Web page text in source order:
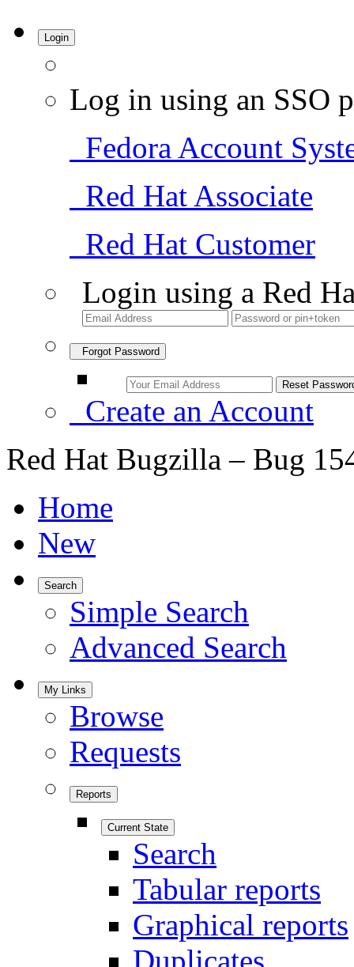
Login
Log in using an SSO
Fedora Account
Red Hat Associate
Red Hat Customer
Login using a Red
Forgot Password
Create an Account
Red Hat Bugzilla – Bug
Home
New
Search
Simple Search
Advanced Search
My Links
Browse
Requests
Reports
Current State
Search
Tabular reports
Graphical reports